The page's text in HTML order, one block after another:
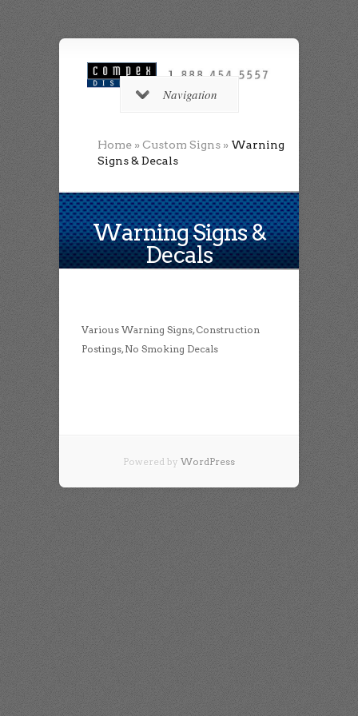
Navigation
Home » Custom Signs » Warning
Signs & Decals
Warning Signs &
Decals
Various Warning Signs, Construction
Postings, No Smoking Decals
Powered by WordPress